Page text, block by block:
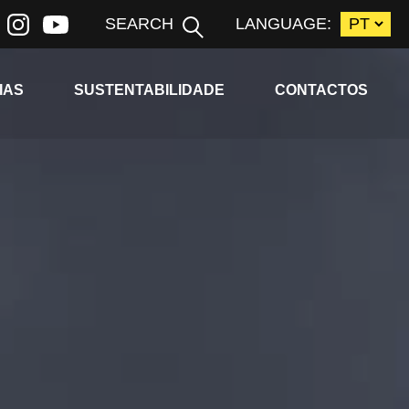
SEARCH LANGUAGE:
menuExpand child menu
SUSTENTABILIDADE CONTACTOS